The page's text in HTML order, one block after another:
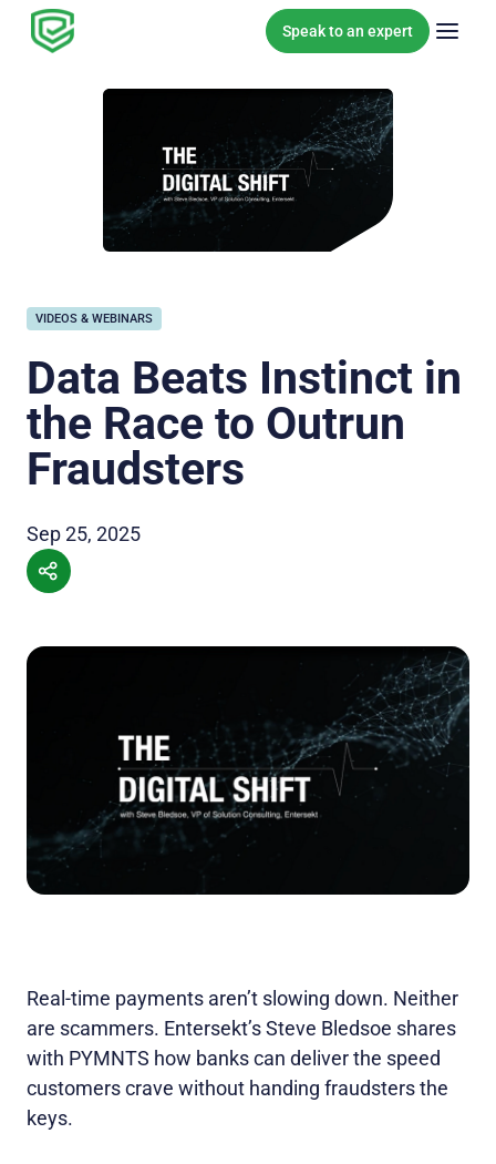
Skip to content
Speak to an expert
VIDEOS & WEBINARS
Data Beats Instinct in
the Race to Outrun
Fraudsters
Sep 25, 2025
Real-time payments aren’t slowing down. Neither
are scammers. Entersekt’s Steve Bledsoe shares
with PYMNTS how banks can deliver the speed
customers crave without handing fraudsters the
keys.